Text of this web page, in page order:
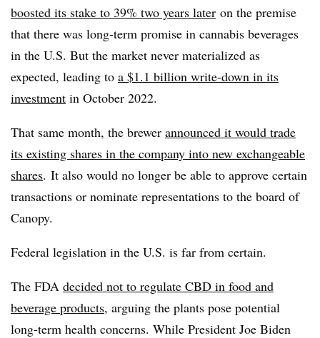
boosted its stake to 39% two years later on the premise
that there was long-term promise in cannabis beverages
in the U.S. But the market never materialized as
expected, leading to a $1.1 billion write-down in its
investment in October 2022.
That same month, the brewer announced it would trade
its existing shares in the company into new exchangeable
shares. It also would no longer be able to approve certain
transactions or nominate representations to the board of
Canopy.
Federal legislation in the U.S. is far from certain.
The FDA decided not to regulate CBD in food and
beverage products, arguing the plants pose potential
long-term health concerns. While President Joe Biden